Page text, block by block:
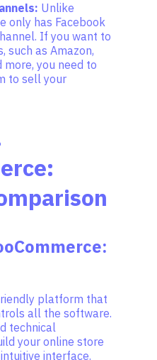
Unlike
only has Facebook
If you want to
such as Amazon,
more, you need to
to sell your
platform that
all the software.
technical
your online store
interface.